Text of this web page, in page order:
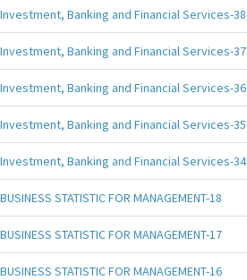
Investment, Banking and Financial Services-38
Investment, Banking and Financial Services-37
Investment, Banking and Financial Services-36
Investment, Banking and Financial Services-35
Investment, Banking and Financial Services-34
BUSINESS STATISTIC FOR MANAGEMENT-18
BUSINESS STATISTIC FOR MANAGEMENT-17
BUSINESS STATISTIC FOR MANAGEMENT-16